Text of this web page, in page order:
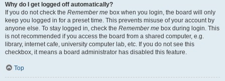
Why do I get logged off automatically?
If you do not check the Remember me box when you login, the board will only
keep you logged in for a preset time. This prevents misuse of your account by
anyone else. To stay logged in, check the Remember me box during login. This
is not recommended if you access the board from a shared computer, e.g.
library, internet cafe, university computer lab, etc. If you do not see this
checkbox, it means a board administrator has disabled this feature.
Top